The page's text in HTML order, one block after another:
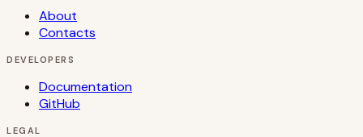
About
Contacts
DEVELOPERS
Documentation
GitHub
LEGAL